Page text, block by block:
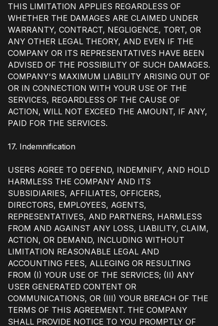
THIS LIMITATION APPLIES REGARDLESS OF
WHETHER THE DAMAGES ARE CLAIMED UNDER
WARRANTY, CONTRACT, NEGLIGENCE, TORT, OR
ANY OTHER LEGAL THEORY, AND EVEN IF THE
COMPANY OR ITS REPRESENTATIVES HAVE BEEN
ADVISED OF THE POSSIBILITY OF SUCH DAMAGES.
COMPANY'S MAXIMUM LIABILITY ARISING OUT OF
OR IN CONNECTION WITH YOUR USE OF THE
SERVICES, REGARDLESS OF THE CAUSE OF
ACTION, WILL NOT EXCEED THE AMOUNT, IF ANY,
PAID FOR THE SERVICES.
17. Indemnification
USERS AGREE TO DEFEND, INDEMNIFY, AND HOLD
HARMLESS THE COMPANY AND ITS
SUBSIDIARIES, AFFILIATES, OFFICERS,
DIRECTORS, EMPLOYEES, AGENTS,
REPRESENTATIVES, AND PARTNERS, HARMLESS
FROM AND AGAINST ANY LOSS, LIABILITY, CLAIM,
ACTION, OR DEMAND, INCLUDING WITHOUT
LIMITATION REASONABLE LEGAL AND
ACCOUNTING FEES, ALLEGING OR RESULTING
FROM (I) YOUR USE OF THE SERVICES; (II) ANY
USER GENERATED CONTENT OR
COMMUNICATIONS, OR (III) YOUR BREACH OF THE
TERMS OF THIS AGREEMENT. THE COMPANY
SHALL PROVIDE NOTICE TO YOU PROMPTLY OF